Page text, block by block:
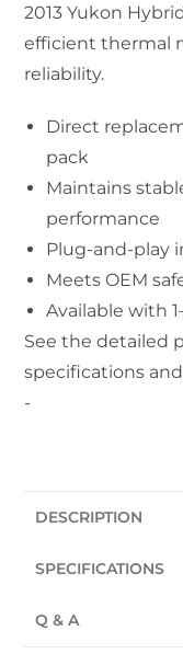
2013 Yukon
efficient thermal
reliability.
Direct
pack
Maintains
performance
Plug-and-play
Meets OEM
Available with
See the detailed
specifications
-
DESCRIPTION
SPECIFICATIONS
Q & A